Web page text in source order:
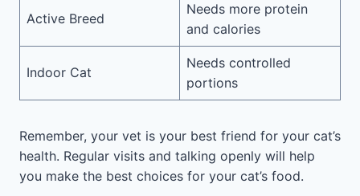
Active Breed
Needs more protein
and calories
Indoor Cat
Needs controlled
portions
Remember, your vet is your best friend for your cat’s
health. Regular visits and talking openly will help
you make the best choices for your cat’s food.